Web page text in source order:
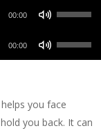
00:00
Arrow
keys
or
00:00
to
increase
you face
you back. It can